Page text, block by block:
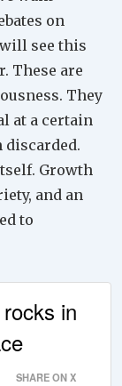
on
see this
These are
They
at a certain
discarded.
Growth
and an
to
in
SHARE ON X